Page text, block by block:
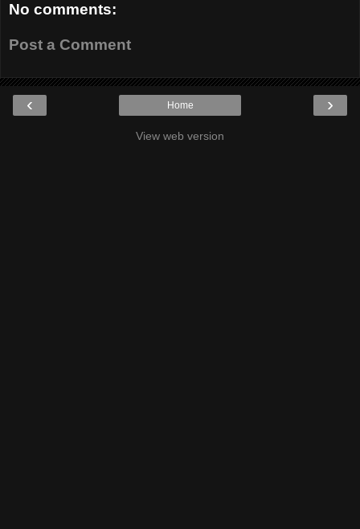
No comments:
Post a Comment
‹ ›
Home
View web version